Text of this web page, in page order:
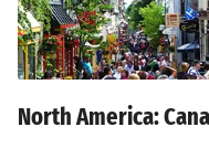
North America: